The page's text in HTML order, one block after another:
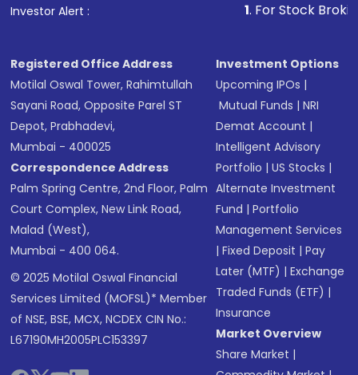
Investor Alert : . For Stock Broking,
Registered Office Address
Motilal Oswal Tower, Rahimtullah
Sayani Road, Opposite Parel ST
Depot, Prabhadevi,
Mumbai - 400025
Correspondence Address
Palm Spring Centre, 2nd Floor, Palm
Court Complex, New Link Road,
Malad (West),
Mumbai - 400 064.
© 2025 Motilal Oswal Financial
Services Limited (MOFSL)* Member
of NSE, BSE, MCX, NCDEX CIN No.:
L67190MH2005PLC153397
Investment Options
Upcoming IPOs |
Mutual Funds |NRI
Demat Account |
Intelligent Advisory
Portfolio |US Stocks |
Alternate Investment
Fund |Portfolio
Management Services
|Fixed Deposit |Pay
Later (MTF) |Exchange
Traded Funds (ETF) |
Insurance
Market Overview
Share Market |